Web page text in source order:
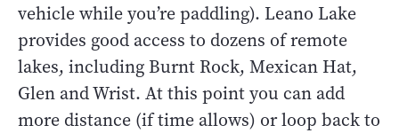
vehicle while you’re paddling). Leano Lake
provides good access to dozens of remote
lakes, including Burnt Rock, Mexican Hat,
Glen and Wrist. At this point you can add
more distance (if time allows) or loop back to